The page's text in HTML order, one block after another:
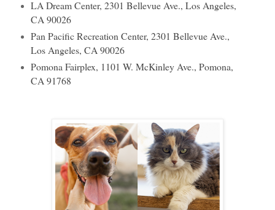
LA Dream Center, 2301 Bellevue Ave., Los Angeles,
CA 90026
Pan Pacific Recreation Center, 2301 Bellevue Ave.,
Los Angeles, CA 90026
Pomona Fairplex, 1101 W. McKinley Ave., Pomona,
CA 91768